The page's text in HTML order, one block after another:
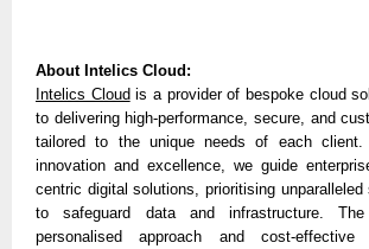
About Intelics Cloud:
Intelics Cloudis a provider of bespoke cloud
to delivering high-performance, secure, and
tailored to the unique needs of each
innovation and excellence, we guide
centric digital solutions, prioritising unparalleled
to safeguard data and infrastructure.
personalised approach and cost-effective